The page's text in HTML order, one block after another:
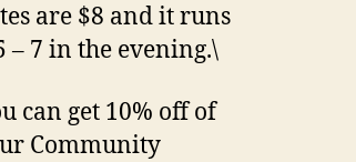
are $8 and it runs
7 in the evening.\
can get 10% off of
Community